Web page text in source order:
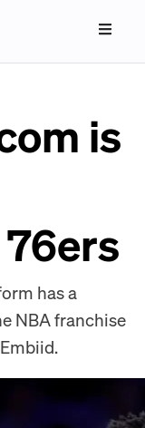
is
has a
NBA franchise